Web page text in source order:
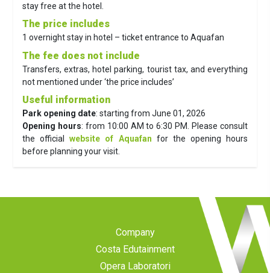
stay free at the hotel.
The price includes
1 overnight stay in hotel – ticket entrance to Aquafan
The fee does not include
Transfers, extras, hotel parking, tourist tax, and everything
not mentioned under ‘the price includes’
Useful information
Park opening date: starting from June 01, 2026
Opening hours: from 10:00 AM to 6:30 PM. Please consult
the officialwebsite of Aquafan for the opening hours
before planning your visit.
Company
Costa Edutainment
Opera Laboratori